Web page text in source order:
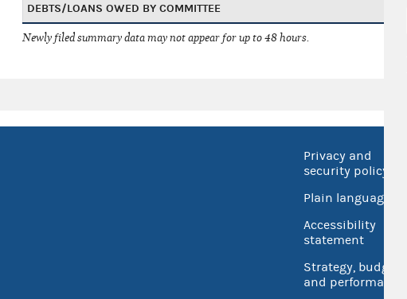
DEBTS/LOANS OWED BY COMMITTEE
Newly filed summary data may not appear for up to 48 hours.
Privacy and
security policy
Plain language
Accessibility
statement
Strategy, budget
and performance